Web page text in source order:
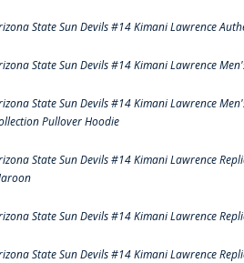
State Sun Devils #14 Kimani Lawrence
State Sun Devils #14 Kimani Lawrence
State Sun Devils #14 Kimani Lawrence
Pullover Hoodie
State Sun Devils #14 Kimani Lawrence
State Sun Devils #14 Kimani Lawrence
State Sun Devils #14 Kimani Lawrence